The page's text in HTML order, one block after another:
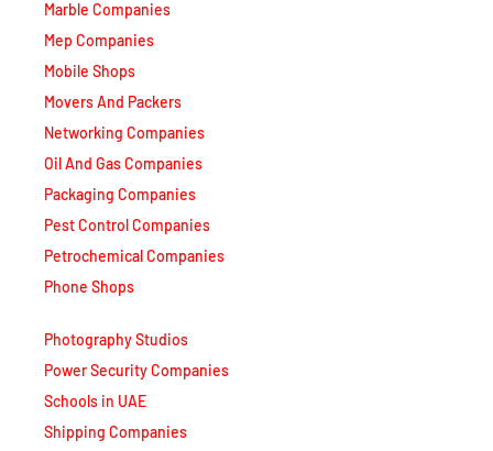
Marble Companies
Mep Companies
Mobile Shops
Movers And Packers
Networking Companies
Oil And Gas Companies
Packaging Companies
Pest Control Companies
Petrochemical Companies
Phone Shops
Photography Studios
Power Security Companies
Schools in UAE
Shipping Companies